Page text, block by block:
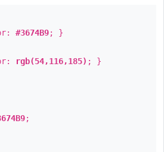
#3674B9; }
rgb(54,116,185) ; }
;